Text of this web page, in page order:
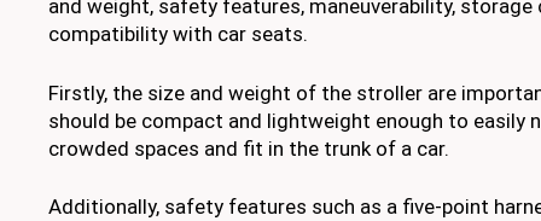
and weight, safety features, maneuverability, storage
compatibility with car seats.
Firstly, the size and weight of the stroller are
should be compact and lightweight enough to easily
crowded spaces and fit in the trunk of a car.
Additionally, safety features such as a five-point